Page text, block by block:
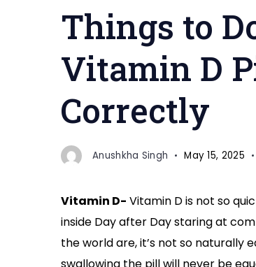
Things to
Vitamin D
Correctly
Anushkha Singh May 15, 2025
Vitamin D- Vitamin D is not so
inside Day after Day staring at
the world are, it’s not so naturally
swallowing the pill will never be